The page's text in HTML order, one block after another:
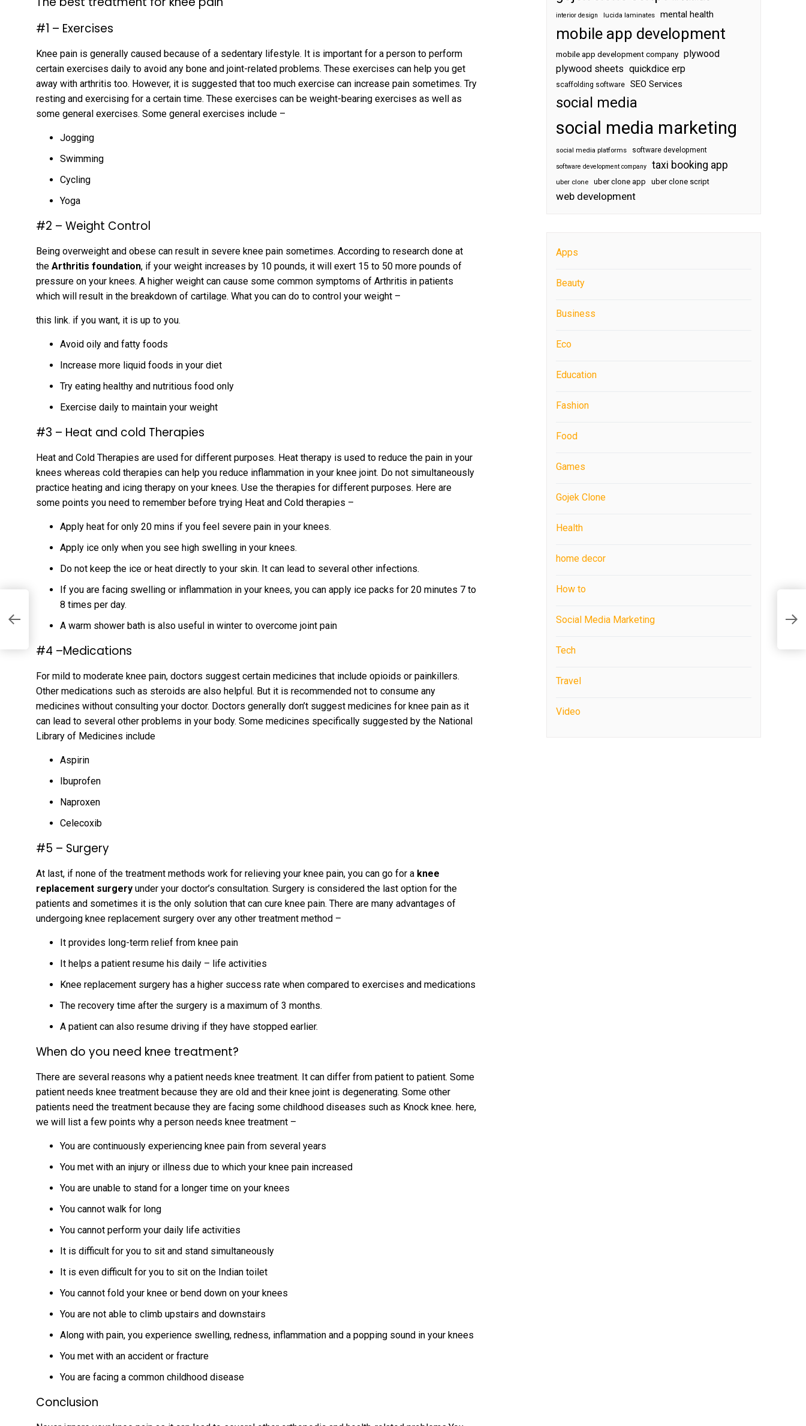
#1 – Exercises
Knee pain is generally caused because of a sedentary lifestyle. It is important for a person to perform
certain exercises daily to avoid any bone and joint-related problems. These exercises can help you get
away with arthritis too. However, it is suggested that too much exercise can increase pain sometimes. Try
resting and exercising for a certain time. These exercises can be weight-bearing exercises as well as
some general exercises. Some general exercises include –
Jogging
Swimming
Cycling
Yoga
#2 – Weight Control
Being overweight and obese can result in severe knee pain sometimes. According to research done at
the Arthritis foundation, if your weight increases by 10 pounds, it will exert 15 to 50 more pounds of
pressure on your knees. A higher weight can cause some common symptoms of Arthritis in patients
which will result in the breakdown of cartilage. What you can do to control your weight –
this link. if you want, it is up to you.
Avoid oily and fatty foods
Increase more liquid foods in your diet
Try eating healthy and nutritious food only
Exercise daily to maintain your weight
#3 – Heat and cold Therapies
Heat and Cold Therapies are used for different purposes. Heat therapy is used to reduce the pain in your
knees whereas cold therapies can help you reduce inflammation in your knee joint. Do not simultaneously
practice heating and icing therapy on your knees. Use the therapies for different purposes. Here are
some points you need to remember before trying Heat and Cold therapies –
Apply heat for only 20 mins if you feel severe pain in your knees.
Apply ice only when you see high swelling in your knees.
Do not keep the ice or heat directly to your skin. It can lead to several other infections.
If you are facing swelling or inflammation in your knees, you can apply ice packs for 20 minutes 7 to
8 times per day.
A warm shower bath is also useful in winter to overcome joint pain
#4 –Medications
For mild to moderate knee pain, doctors suggest certain medicines that include opioids or painkillers.
Other medications such as steroids are also helpful. But it is recommended not to consume any
medicines without consulting your doctor. Doctors generally don’t suggest medicines for knee pain as it
can lead to several other problems in your body. Some medicines specifically suggested by the National
Library of Medicines include
Aspirin
Ibuprofen
Naproxen
Celecoxib
#5 – Surgery
At last, if none of the treatment methods work for relieving your knee pain, you can go for a knee
replacement surgery under your doctor’s consultation. Surgery is considered the last option for the
patients and sometimes it is the only solution that can cure knee pain. There are many advantages of
undergoing knee replacement surgery over any other treatment method –
It provides long-term relief from knee pain
It helps a patient resume his daily – life activities
Knee replacement surgery has a higher success rate when compared to exercises and medications
The recovery time after the surgery is a maximum of 3 months.
A patient can also resume driving if they have stopped earlier.
When do you need knee treatment?
There are several reasons why a patient needs knee treatment. It can differ from patient to patient. Some
patient needs knee treatment because they are old and their knee joint is degenerating. Some other
patients need the treatment because they are facing some childhood diseases such as Knock knee. here,
we will list a few points why a person needs knee treatment –
You are continuously experiencing knee pain from several years
You met with an injury or illness due to which your knee pain increased
You are unable to stand for a longer time on your knees
You cannot walk for long
You cannot perform your daily life activities
It is difficult for you to sit and stand simultaneously
It is even difficult for you to sit on the Indian toilet
You cannot fold your knee or bend down on your knees
You are not able to climb upstairs and downstairs
Along with pain, you experience swelling, redness, inflammation and a popping sound in your knees
You met with an accident or fracture
You are facing a common childhood disease
Conclusion
interior design lucida laminates mental health
mobile app development
mobile app development company plywood
plywood sheets quickdice erp
scaffolding software SEO Services
social media
social media marketing
social media platforms software development
software development company taxi booking app
uber clone uber clone app uber clone script
web development
Apps
Beauty
Business
Eco
Education
Fashion
Food
Games
Gojek Clone
Health
home decor
How to
Social Media Marketing
Tech
Travel
Video